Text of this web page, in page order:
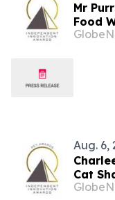
Mr
Food
Aug. 6,
Cat
Dried